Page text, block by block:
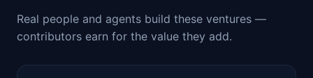
Real people and agents build these ventures —
contributors earn for the value they add.